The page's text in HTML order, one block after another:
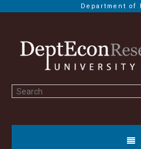
Department of